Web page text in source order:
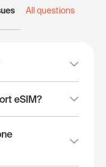
All questions
eSIM?